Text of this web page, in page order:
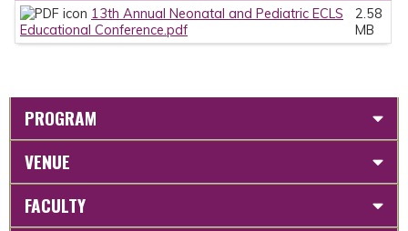
13th Annual Neonatal and Pediatric ECLS
Educational Conference.pdf
2.58
MB
PROGRAM
VENUE
FACULTY